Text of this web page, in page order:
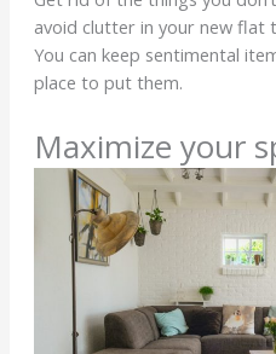
avoid clutter in your new flat
You can keep sentimental
place to put them.
Maximize your